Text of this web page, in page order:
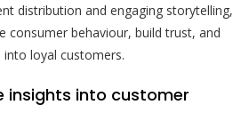
distribution and engaging storytelling,
consumer behaviour, build trust, and
loyal customers.
insights into customer